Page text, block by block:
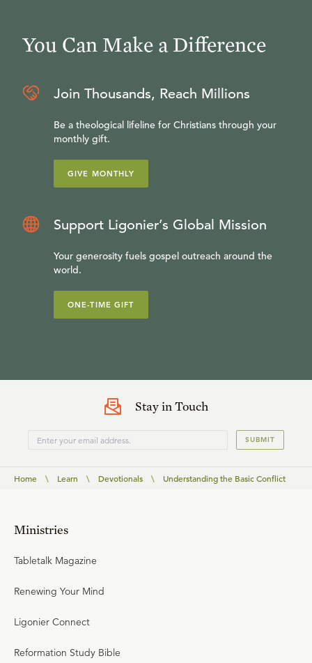
You Can Make a Difference
Join Thousands, Reach Millions
Be a theological lifeline for Christians through your
monthly gift.
GIVE MONTHLY
Support Ligonier’s Global Mission
Your generosity fuels gospel outreach around the
world.
ONE-TIME GIFT
Stay in Touch
SUBMIT
Home \ Learn \ Devotionals \ Understanding the Basic Conflict
Ministries
Tabletalk Magazine
Renewing Your Mind
Ligonier Connect
Reformation Study Bible